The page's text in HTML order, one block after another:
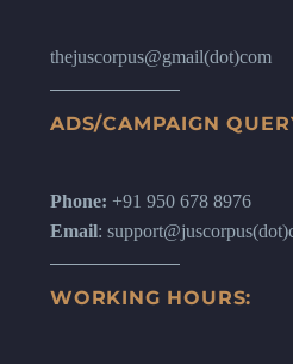
thejuscorpus@gmail(dot)com
ADS/CAMPAIGN
Phone: +91 950 678 8976
Email:
WORKING HOURS: